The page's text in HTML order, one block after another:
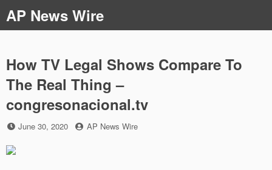
to
content
AP News Wire
How TV Legal Shows Compare To
The Real Thing –
congresonacional.tv
Posted
June 30, 2020 by
AP News Wire